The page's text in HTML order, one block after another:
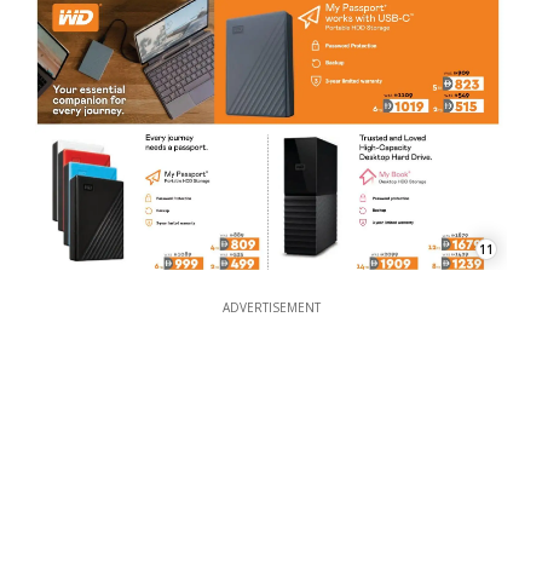
11
ADVERTISEMENT